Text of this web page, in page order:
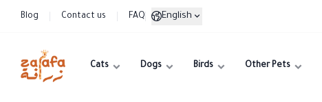
Blog Contact us FAQ English
Zarafa
Cats Dogs Birds Other Pets